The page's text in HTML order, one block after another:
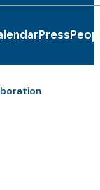
Press